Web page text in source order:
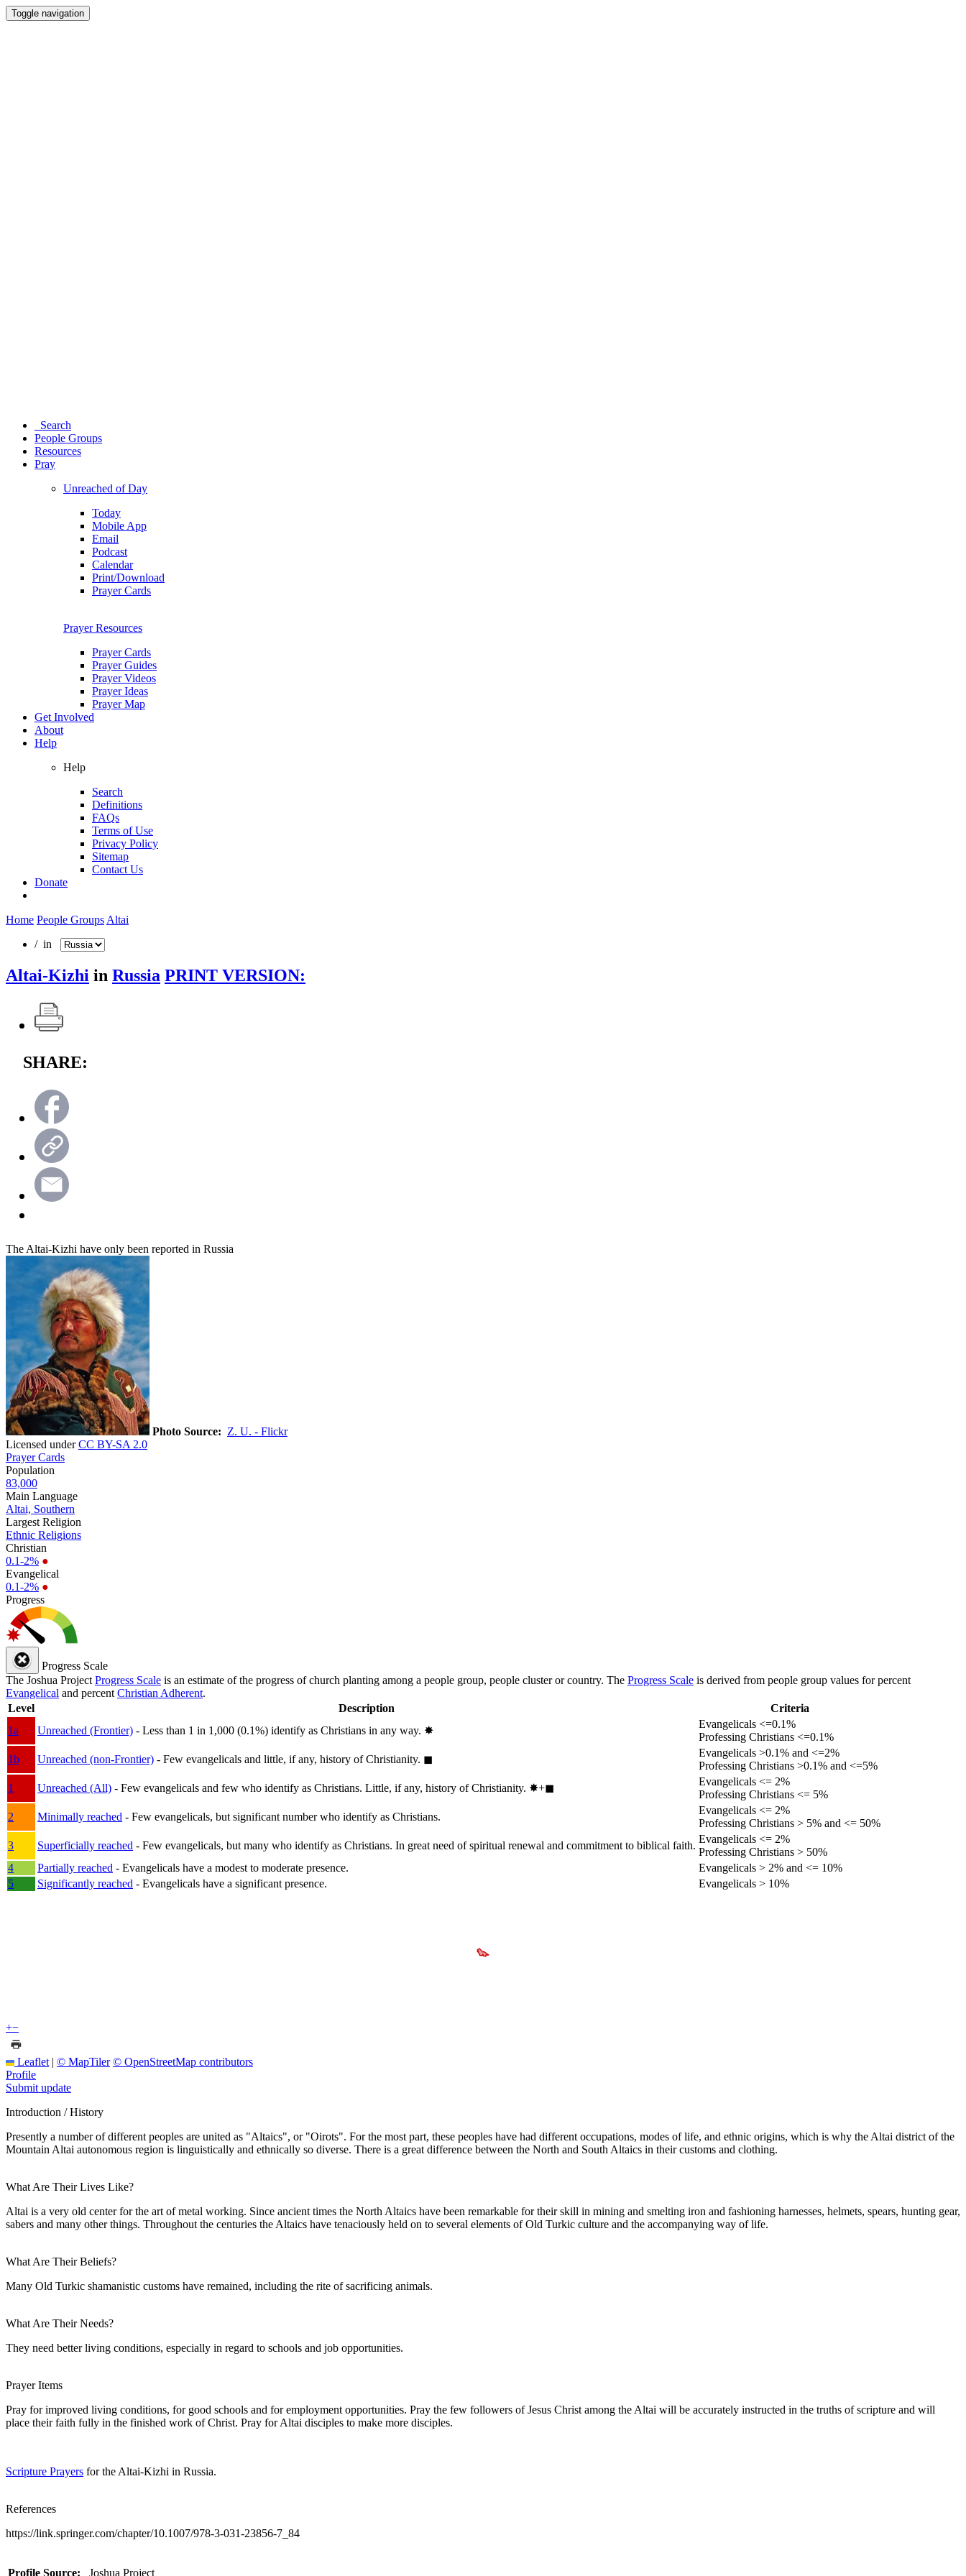
Toggle navigation
Search
People Groups
Resources
Pray
Unreached of Day
Today
Mobile App
Email
Podcast
Calendar
Print/Download
Prayer Cards
Prayer Resources
Prayer Cards
Prayer Guides
Prayer Videos
Prayer Ideas
Prayer Map
Get Involved
About
Help
Help
Search
Definitions
FAQs
Terms of Use
Privacy Policy
Sitemap
Contact Us
Donate
Home People Groups Altai
/ in
Altai-Kizhi in Russia PRINT VERSION:
SHARE:
The Altai-Kizhi have only been reported in Russia
Photo Source: Z. U. - Flickr
Licensed underCC BY-SA 2.0
Prayer Cards
Population
83,000
Main Language
Altai, Southern
Largest Religion
Ethnic Religions
Christian
0.1-2% ●
Evangelical
0.1-2% ●
Progress
Progress Scale
The Joshua Project Progress Scale is an estimate of the progress of church planting among a people group, people cluster or country. The Progress Scale is derived from people group values for percent
Evangelical and percent Christian Adherent.
Level
Description
Criteria
1a
Unreached (Frontier) - Less than 1 in 1,000 (0.1%) identify as Christians in any way. ✸︎
Evangelicals <=0.1%
Professing Christians <=0.1%
1b
Unreached (non-Frontier) - Few evangelicals and little, if any, history of Christianity. ◼︎
Evangelicals >0.1% and <=2%
Professing Christians >0.1% and <=5%
1
Unreached (All) - Few evangelicals and few who identify as Christians. Little, if any, history of Christianity. ✸︎+◼︎
Evangelicals <= 2%
Professing Christians <= 5%
2
Minimally reached - Few evangelicals, but significant number who identify as Christians.
Evangelicals <= 2%
Professing Christians > 5% and <= 50%
3
Superficially reached - Few evangelicals, but many who identify as Christians. In great need of spiritual renewal and commitment to biblical faith.
Evangelicals <= 2%
Professing Christians > 50%
4
Partially reached - Evangelicals have a modest to moderate presence.
Evangelicals > 2% and <= 10%
5
Significantly reached - Evangelicals have a significant presence. Evangelicals > 10%
+−
Leaflet | © MapTiler © OpenStreetMap contributors
Profile
Submit update
Introduction / History
Presently a number of different peoples are united as "Altaics", or "Oirots". For the most part, these peoples have had different occupations, modes of life, and ethnic origins, which is why the Altai district of the
Mountain Altai autonomous region is linguistically and ethnically so diverse. There is a great difference between the North and South Altaics in their customs and clothing.
What Are Their Lives Like?
Altai is a very old center for the art of metal working. Since ancient times the North Altaics have been remarkable for their skill in mining and smelting iron and fashioning harnesses, helmets, spears, hunting gear,
sabers and many other things. Throughout the centuries the Altaics have tenaciously held on to several elements of Old Turkic culture and the accompanying way of life.
What Are Their Beliefs?
Many Old Turkic shamanistic customs have remained, including the rite of sacrificing animals.
What Are Their Needs?
They need better living conditions, especially in regard to schools and job opportunities.
Prayer Items
Pray for improved living conditions, for good schools and for employment opportunities. Pray the few followers of Jesus Christ among the Altai will be accurately instructed in the truths of scripture and will
place their faith fully in the finished work of Christ. Pray for Altai disciples to make more disciples.
Scripture Prayers for the Altai-Kizhi in Russia.
References
https://link.springer.com/chapter/10.1007/978-3-031-23856-7_84
Profile Source: Joshua Project